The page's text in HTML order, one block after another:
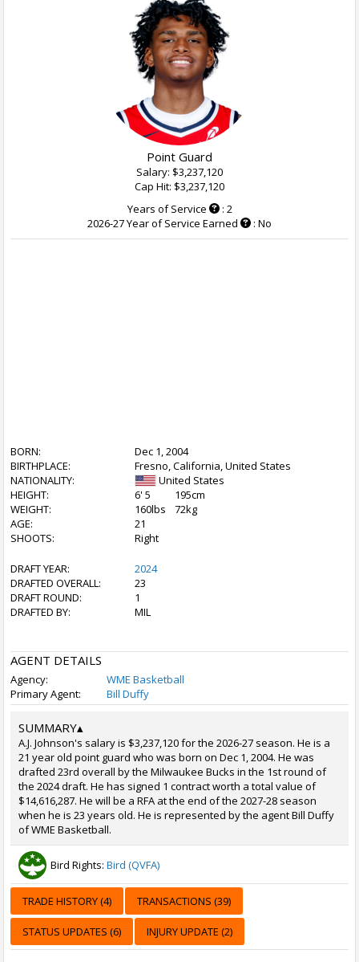
Point Guard
Salary: $3,237,120
Cap Hit: $3,237,120
Years of Service
: 2
2026-27 Year of Service Earned
: No
BORN:
Dec 1, 2004
BIRTHPLACE:
Fresno, California, United States
NATIONALITY:
United States
HEIGHT:
6' 5
195cm
WEIGHT:
160lbs
72kg
AGE:
21
SHOOTS:
Right
DRAFT YEAR:
2024
DRAFTED OVERALL:
23
DRAFT ROUND:
1
DRAFTED BY:
MIL
AGENT DETAILS
Agency:
WME Basketball
Primary Agent:
Bill Duffy
SUMMARY▴
A.J. Johnson's salary is $3,237,120 for the 2026-27 season. He is a
21 year old point guard who was born on Dec 1, 2004. He was
drafted 23rd overall by the Milwaukee Bucks in the 1st round of
the 2024 draft. He has signed 1 contract worth a total value of
$14,616,287. He will be a RFA at the end of the 2027-28 season
when he is 23 years old. He is represented by the agent Bill Duffy
of WME Basketball.
Bird Rights: Bird (QVFA)
TRADE HISTORY (4) TRANSACTIONS (39)
STATUS UPDATES (6) INJURY UPDATE (2)